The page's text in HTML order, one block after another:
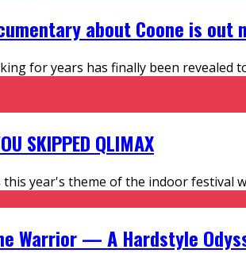
about Coone is out
for years has finally been
SKIPPED QLIMAX
this year's theme of the indoor
Warrior — A Hardstyle